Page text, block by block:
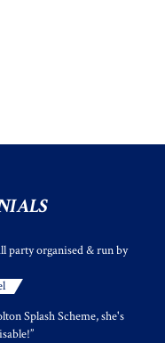
party organised & run by
Splash Scheme, she's